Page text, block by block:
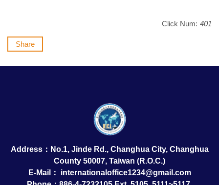
Click Num: 401
Share
Address：No.1, Jinde Rd., Changhua City, Changhua
County 50007, Taiwan (R.O.C.)
E-Mail： internationaloffice1234@gmail.com